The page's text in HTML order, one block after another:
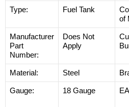
Type: Fuel Tank
of
Manufacturer
Part
Number:
Does Not
Apply
Material: Steel
Gauge: 18 Gauge